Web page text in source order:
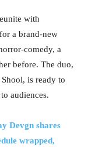
with
a brand-new
comedy, a
before. The duo,
is ready to
audiences.
Devgn shares
wrapped,